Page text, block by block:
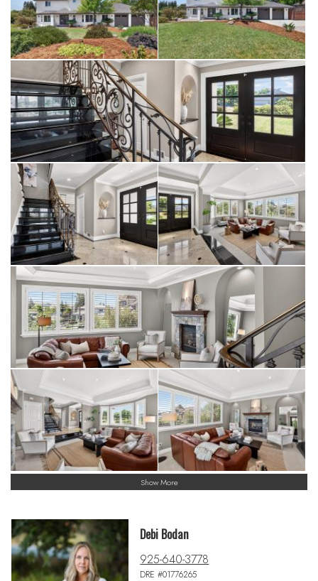
Train, and major Bay Area employment centers, providing easy
connectivity to the Tri-Valley, Silicon Valley, and beyond.
Whether enjoying a weekend exploring Livermore Valley’s
renowned wineries or dining in vibrant Downtown Livermore,
every convenience is just moments away.
This is more than a home—it is an opportunity to experience
the very best of South Livermore living.
Show More
Debi Bodan
925-640-3778
DRE #01776265